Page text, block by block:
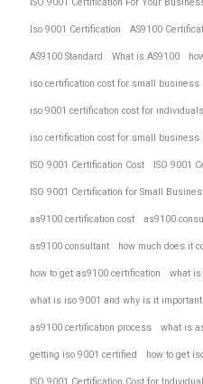
Iso 9001 Certification AS9100
AS9100 Standard What is AS9100
iso certification cost for small business
iso 9001 certification cost for individuals
iso certification cost for small business
ISO 9001 Certification Cost ISO 9001
ISO 9001 Certification for Small
as9100 certification cost as9100
as9100 consultant how much does it
how to get as9100 certification what is
what is iso 9001 and why is it important
as9100 certification process what is
getting iso 9001 certified how to get